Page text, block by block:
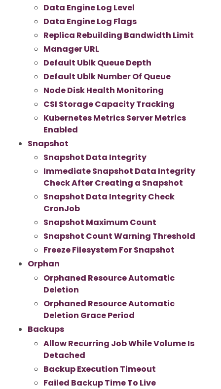
Data Engine Log Level
Data Engine Log Flags
Replica Rebuilding Bandwidth Limit
Manager URL
Default Ublk Queue Depth
Default Ublk Number Of Queue
Node Disk Health Monitoring
CSI Storage Capacity Tracking
Kubernetes Metrics Server Metrics
Enabled
Snapshot
Snapshot Data Integrity
Immediate Snapshot Data Integrity
Check After Creating a Snapshot
Snapshot Data Integrity Check
CronJob
Snapshot Maximum Count
Snapshot Count Warning Threshold
Freeze Filesystem For Snapshot
Orphan
Orphaned Resource Automatic
Deletion
Orphaned Resource Automatic
Deletion Grace Period
Backups
Allow Recurring Job While Volume Is
Detached
Backup Execution Timeout
Failed Backup Time To Live